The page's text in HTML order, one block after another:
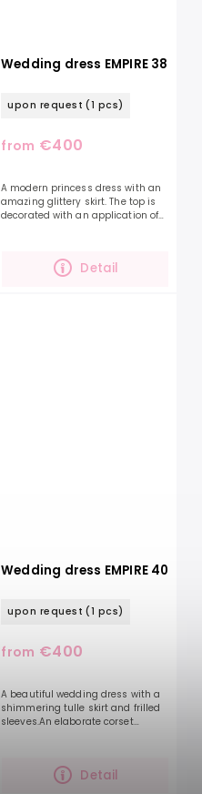
Wedding dress EMPIRE 38
upon request (1 pcs)
from €400
Detail
A modern princess dress with an
amazing glittery skirt. The top is
decorated with an application of
Wedding dress EMPIRE 40
upon request (1 pcs)
from €400
Detail
A beautiful wedding dress with a
shimmering tulle skirt and frilled
sleeves.An elaborate corset
tulle will accentuate...